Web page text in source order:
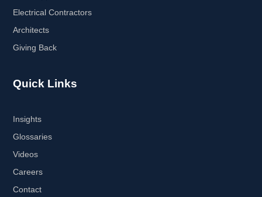
Electrical Contractors
Architects
Giving Back
Quick Links
Insights
Glossaries
Videos
Careers
Contact